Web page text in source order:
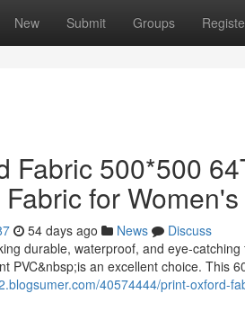
New Submit Groups
Fabric 500*500
for
54 days ago News
Discuss
durable, waterproof, and eye-
PVC&nbsp;is an excellent choice. This
40574444/print-oxford-